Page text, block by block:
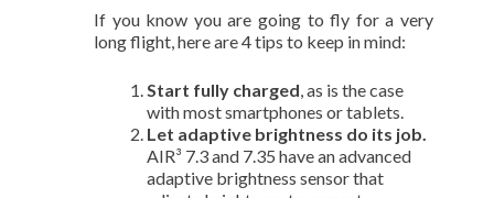
If you know you are going to fly for a very
long flight, here are 4 tips to keep in mind:
Start fully charged, as is the case
with most smartphones or tablets.
Let adaptive brightness do its job.
AIR³ 7.3 and 7.35 have an advanced
adaptive brightness sensor that